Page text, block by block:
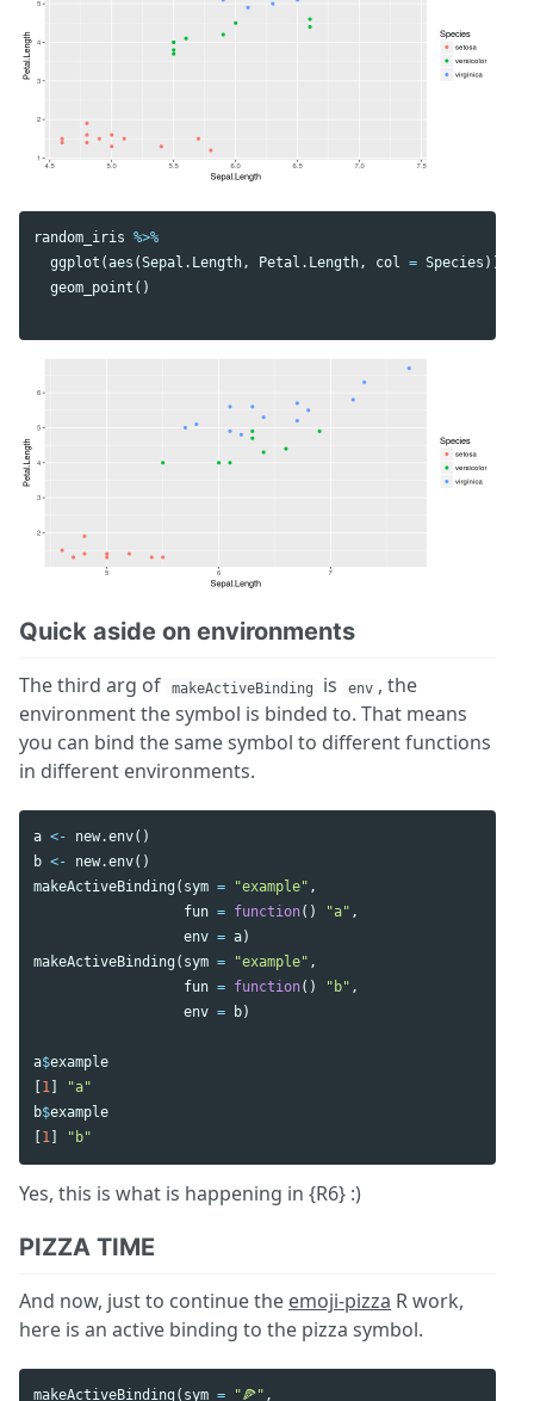
random_iris %>%
ggplot (aes (Sepal.Length , Petal.Length , col = Species ))
geom_point ()
Quick aside on environments
The third arg of makeActiveBinding is env , the
environment the symbol is binded to. That means
you can bind the same symbol to different functions
in different environments.
a <- new.env()
b <- new.env()
makeActiveBinding ( sym = "example" ,
fun = function() "a" ,
env = a)
makeActiveBinding ( sym = "example" ,
fun = function() "b" ,
env = b)
a$example
1
"a"
b$example
1 "b"
Yes, this is what is happening in {R6} :)
PIZZA TIME
And now, just to continue the emoji-pizza R work,
here is an active binding to the pizza symbol.
makeActiveBinding ( sym = "🍕" ,